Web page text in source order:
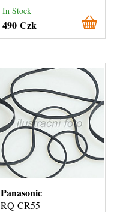
In Stock
490 Czk
Panasonic
RQ-CR55